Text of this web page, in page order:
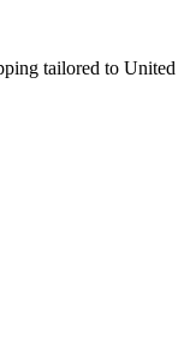
tailored to United